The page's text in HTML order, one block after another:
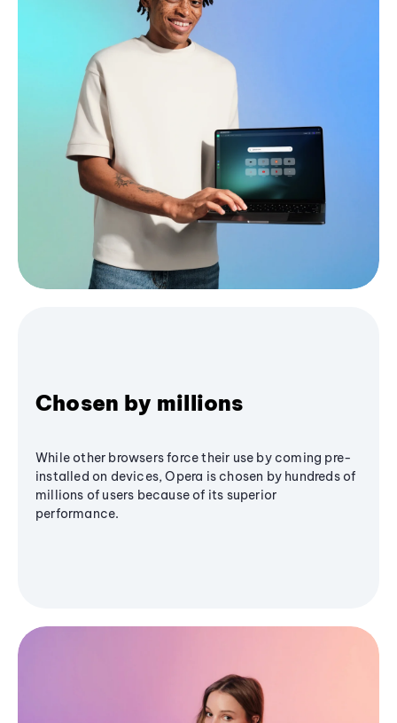
Chosen by millions
While other browsers force their use by coming pre-
installed on devices, Opera is chosen by hundreds of
millions of users because of its superior
performance.